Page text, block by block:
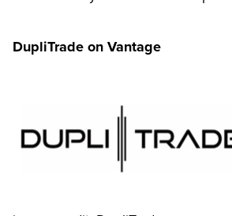
DupliTrade on Vantage